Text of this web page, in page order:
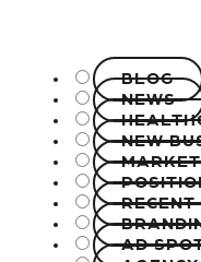
BLOG
NEWS
NEW
AD